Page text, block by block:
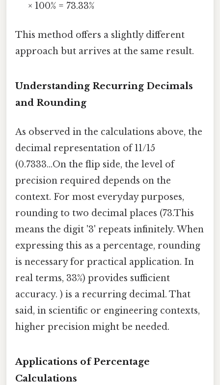
× 100% = 73.33%
This method offers a slightly different
approach but arrives at the same result.
Understanding Recurring Decimals
and Rounding
As observed in the calculations above, the
decimal representation of 11/15
(0.7333...On the flip side, the level of
precision required depends on the
context. For most everyday purposes,
rounding to two decimal places (73.This
means the digit '3' repeats infinitely. When
expressing this as a percentage, rounding
is necessary for practical application. In
real terms, 33%) provides sufficient
accuracy. ) is a recurring decimal. That
said, in scientific or engineering contexts,
higher precision might be needed.
Applications of Percentage
Calculations